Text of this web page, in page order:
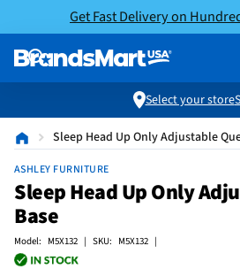
Get Fast Delivery on
Select your store
Sleep Head Up Only Adjustable
ASHLEY FURNITURE
Sleep Head Up Only
Base
Model: M5X132 | SKU: M5X132 |